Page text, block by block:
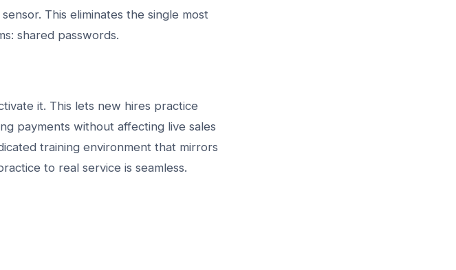
This eliminates the single most
shared passwords.
it. This lets new hires practice
payments without affecting live sales
training environment that mirrors
to real service is seamless.